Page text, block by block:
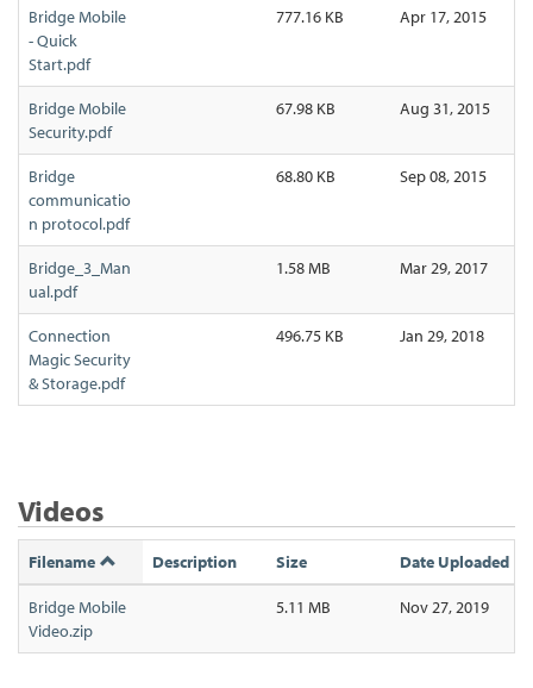
Bridge Mobile
- Quick
Start.pdf
777.16 KB Apr 17, 2015
Bridge Mobile
Security.pdf
67.98 KB Aug 31, 2015
Bridge
communicatio
n protocol.pdf
68.80 KB Sep 08, 2015
Bridge_3_Man
ual.pdf
1.58 MB Mar 29, 2017
Connection
Magic Security
& Storage.pdf
496.75 KB Jan 29, 2018
Videos
Filename Description Size Date Uploaded
Bridge Mobile
Video.zip
5.11 MB Nov 27, 2019